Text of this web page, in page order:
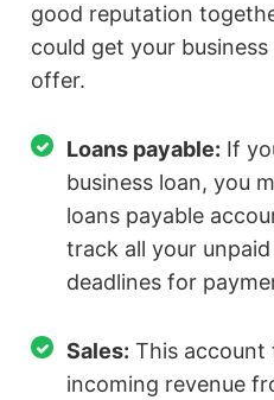
good reputation
could get your
offer.
Loans payable: If
business loan, you
loans payable
track all your
deadlines for
Sales: This account
incoming revenue